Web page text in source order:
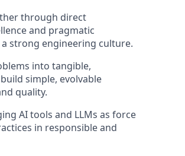
through direct
and pragmatic
strong engineering culture.
into tangible,
simple, evolvable
quality.
AI tools and LLMs as force
in responsible and